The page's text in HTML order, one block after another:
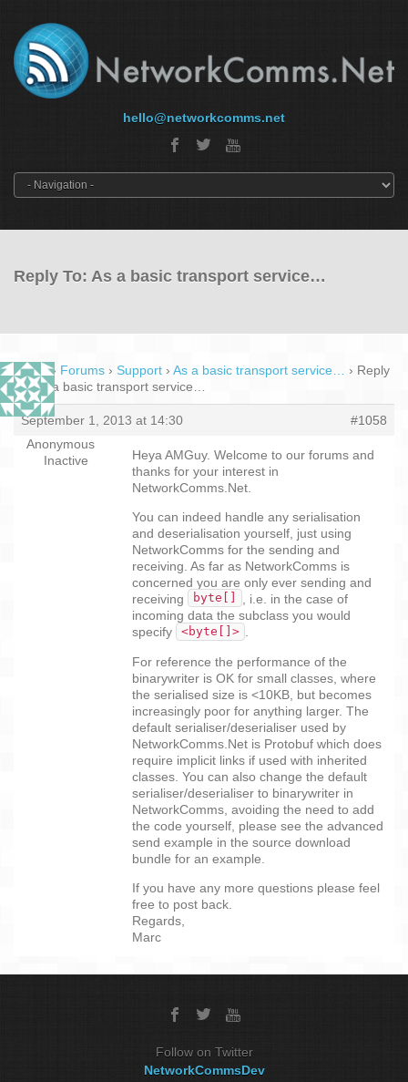
hello@networkcomms.net
Reply To: As a basic transport service…
Home › Forums › Support › As a basic transport service… › Reply
To: As a basic transport service…
September 1, 2013 at 14:30
#1058
Anonymous
Inactive
Heya AMGuy. Welcome to our forums and
thanks for your interest in
NetworkComms.Net.
You can indeed handle any serialisation
and deserialisation yourself, just using
NetworkComms for the sending and
receiving. As far as NetworkComms is
concerned you are only ever sending and
receiving
byte[]
, i.e. in the case of
incoming data the subclass you would
specify
<byte[]> .
For reference the performance of the
binarywriter is OK for small classes, where
the serialised size is <10KB, but becomes
increasingly poor for anything larger. The
default serialiser/deserialiser used by
NetworkComms.Net is Protobuf which does
require implicit links if used with inherited
classes. You can also change the default
serialiser/deserialiser to binarywriter in
NetworkComms, avoiding the need to add
the code yourself, please see the advanced
send example in the source download
bundle for an example.
If you have any more questions please feel
free to post back.
Regards,
Marc
Follow on Twitter
NetworkCommsDev